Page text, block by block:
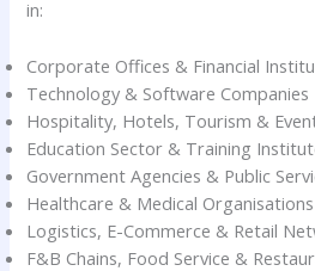
in:
Corporate Offices & Financial
Technology & Software Companies
Hospitality, Hotels, Tourism &
Education Sector & Training
Government Agencies & Public
Healthcare & Medical Organisations
Logistics, E-Commerce & Retail
F&B Chains, Food Service &